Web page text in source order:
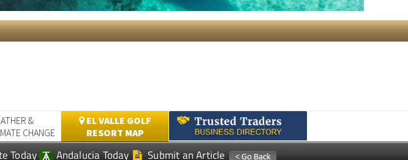
&
CHANGE
EL VALLE GOLF
RESORT MAP